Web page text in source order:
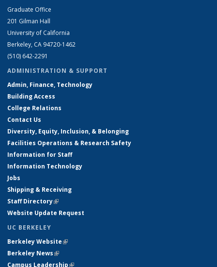
Graduate Office
201 Gilman Hall
University of California
Berkeley, CA 94720-1462
(510) 642-2291
ADMINISTRATION & SUPPORT
Admin, Finance, Technology
Building Access
College Relations
Contact Us
Diversity, Equity, Inclusion, & Belonging
Facilities Operations & Research Safety
Information for Staff
Information Technology
Jobs
Shipping & Receiving
Staff Directory(link is external)
Website Update Request
UC BERKELEY
Berkeley Website(link is external)
Berkeley News(link is external)
Campus Leadership(link is external)